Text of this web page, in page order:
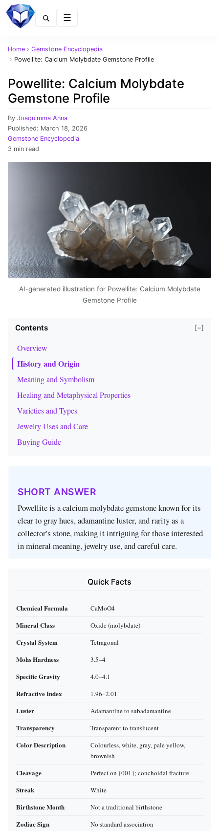
Home › Gemstone Encyclopedia
› Powellite: Calcium Molybdate Gemstone Profile
Powellite: Calcium Molybdate
Gemstone Profile
By Joaquimma Anna
Published: March 18, 2026
Gemstone Encyclopedia
3 min read
AI-generated illustration for Powellite: Calcium Molybdate
Gemstone Profile
Contents [−]
Overview
History and Origin
Meaning and Symbolism
Healing and Metaphysical Properties
Varieties and Types
Jewelry Uses and Care
Buying Guide
SHORT ANSWER
Powellite is a calcium molybdate gemstone known for its
clear to gray hues, adamantine luster, and rarity as a
collector's stone, making it intriguing for those interested
in mineral meaning, jewelry use, and careful care.
Quick Facts
Chemical Formula CaMoO4
Mineral Class Oxide (molybdate)
Crystal System Tetragonal
Mohs Hardness 3.5–4
Specific Gravity 4.0–4.1
Refractive Index 1.96–2.01
Luster Adamantine to subadamantine
Transparency Transparent to translucent
Color Description
Colourless, white, gray, pale yellow,
brownish
Cleavage Perfect on {001}; conchoidal fracture
Streak White
Birthstone Month Not a traditional birthstone
Zodiac Sign No standard association